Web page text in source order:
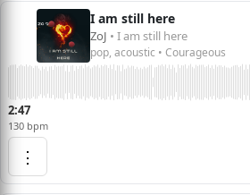
I am still here
ZoJ • I am still here
pop, acoustic • Courageous
2:47
130 bpm
⋮